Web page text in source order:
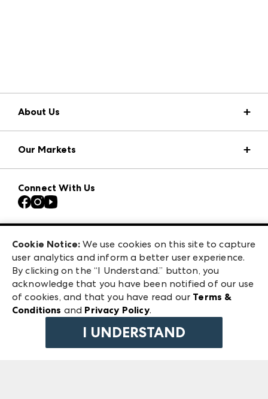
About Us
Press Center
Download the ANDMORE Markets App
Contact Us
Careers
Exhibitor Login
Our Markets
Atlanta Market
Casual Market Atlanta
ANDMORE at High Point Market
ANDMORE
Connect With Us
240 Peachtree Street NW
Atlanta, GA 30303
©2026 IMC Manager, LLC
Terms & Conditions
Privacy Policy
Cookie Notice: We use cookies on this site to capture
user analytics and inform a better user experience.
By clicking on the “I Understand.” button, you
acknowledge that you have been notified of our use
of cookies, and that you have read our Terms &
Conditions and Privacy Policy.
I UNDERSTAND